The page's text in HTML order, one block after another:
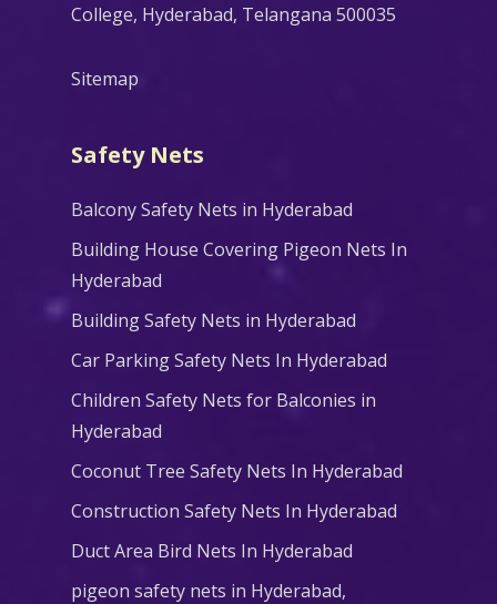
College, Hyderabad, Telangana 500035
Sitemap
Safety Nets
Balcony Safety Nets in Hyderabad
Building House Covering Pigeon Nets In
Hyderabad
Building Safety Nets in Hyderabad
Car Parking Safety Nets In Hyderabad
Children Safety Nets for Balconies in
Hyderabad
Coconut Tree Safety Nets In Hyderabad
Construction Safety Nets In Hyderabad
Duct Area Bird Nets In Hyderabad
pigeon safety nets in Hyderabad​,